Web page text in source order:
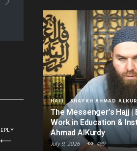
HAJJ SHAYKH AHMAD
The Messenger’s Hajj |
Work in Education &
Ahmad AlKurdy
July 9, 2026 489